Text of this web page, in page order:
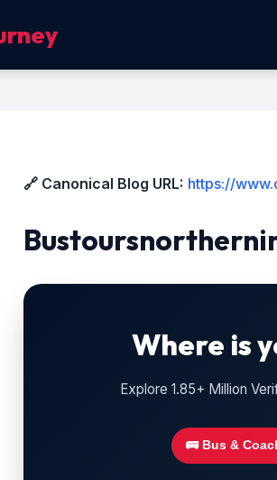
🔗 Canonical Blog URL: https://
Where is
Explore 1.85+ Million
🚌 Bus &